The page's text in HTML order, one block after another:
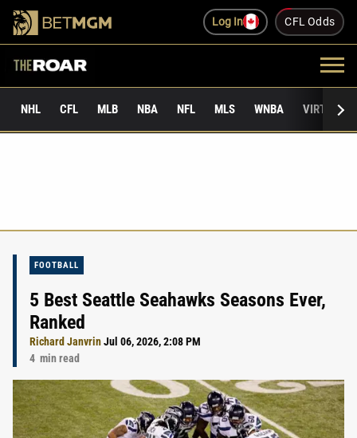
Log In CFL Odds
NHL CFL MLB NBA NFL MLS WNBA VIRTUAL
FOOTBALL
5 Best Seattle Seahawks Seasons Ever,
Ranked
Richard JanvrinJul 06, 2026, 2:08 PM
4 min read